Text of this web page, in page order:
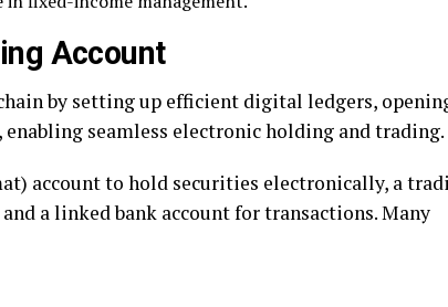
Account
by setting up efficient digital ledgers,
seamless electronic holding and trading.
account to hold securities electronically, a
a linked bank account for transactions. Many